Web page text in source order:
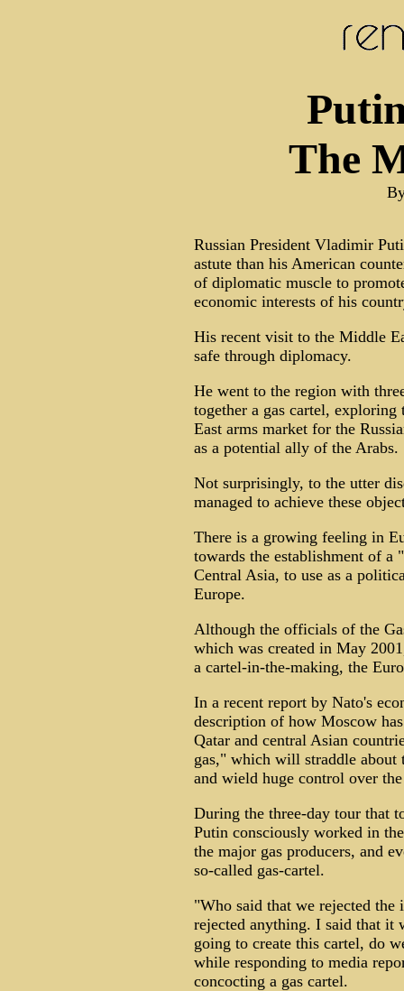
The
Russian President Vladimir
astute than his American
of diplomatic muscle to
economic interests of his
His recent visit to the Middle
safe through diplomacy.
He went to the region with
together a gas cartel,
East arms market for the
as a potential ally of the Arabs.
Not surprisingly, to the utter
managed to achieve these
There is a growing feeling in
towards the establishment of
Central Asia, to use as a
Europe.
Although the officials of the
which was created in May
a cartel-in-the-making, the
In a recent report by Nato's
description of how Moscow
Qatar and central Asian
gas," which will straddle about
and wield huge control over
During the three-day tour that
Putin consciously worked in
the major gas producers, and
so-called gas-cartel.
"Who said that we rejected the
rejected anything. I said that it
going to create this cartel, do
while responding to media
concocting a gas cartel.